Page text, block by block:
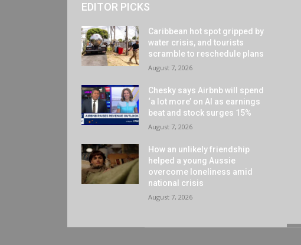
EDITOR PICKS
Caribbean hot spot gripped by
water crisis, and tourists
scramble to reschedule plans
August 7, 2026
Chesky says Airbnb will spend
‘a lot more’ on AI as earnings
beat and stock surges 15%
August 7, 2026
How an unlikely friendship
helped a young Aussie
overcome loneliness amid
national crisis
August 7, 2026